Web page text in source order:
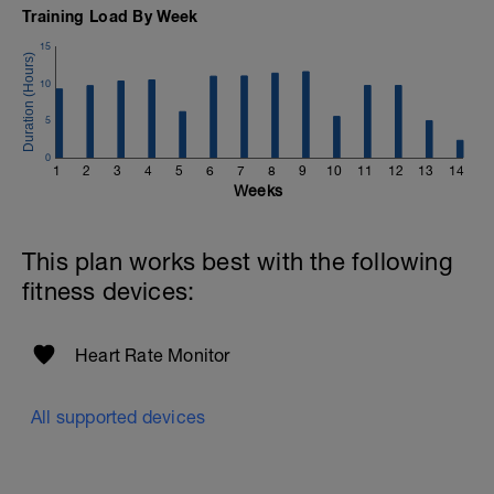
to get in touch:
info@breakawaycoachingandanalysis.com
Website:
Good luck on your new adventure, work hard and you
will be rewarded with an improved fitness (and have fun
Training Load By Week
1 2 3 4 5 6 7 8 9 10 11 12 13 14
0
5
10
15
Weeks
This plan works best with the following
fitness devices:
Heart Rate Monitor
All supported devices